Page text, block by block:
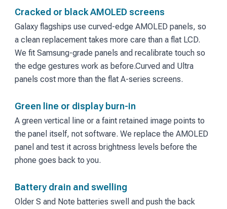
Cracked or black AMOLED screens
Galaxy flagships use curved-edge AMOLED panels, so
a clean replacement takes more care than a flat LCD.
We fit Samsung-grade panels and recalibrate touch so
the edge gestures work as before.Curved and Ultra
panels cost more than the flat A-series screens.
Green line or display burn-in
A green vertical line or a faint retained image points to
the panel itself, not software. We replace the AMOLED
panel and test it across brightness levels before the
phone goes back to you.
Battery drain and swelling
Older S and Note batteries swell and push the back